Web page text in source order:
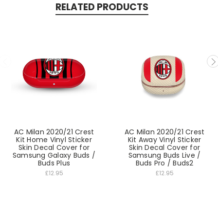
RELATED PRODUCTS
AC Milan 2020/21 Crest
Kit Home Vinyl Sticker
Skin Decal Cover for
Samsung Galaxy Buds /
Buds Plus
£12.95
AC Milan 2020/21 Crest
Kit Away Vinyl Sticker
Skin Decal Cover for
Samsung Buds Live /
Buds Pro / Buds2
£12.95